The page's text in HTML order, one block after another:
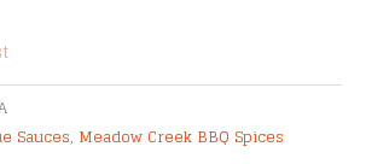
Sauces, Meadow Creek BBQ Spices